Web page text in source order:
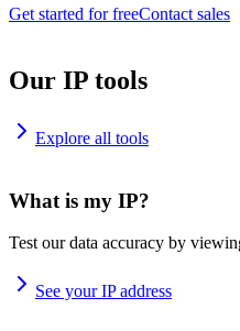
Get started for freeContact sales
Our IP tools
Explore all tools
What is my IP?
Test our data accuracy by
See your IP address